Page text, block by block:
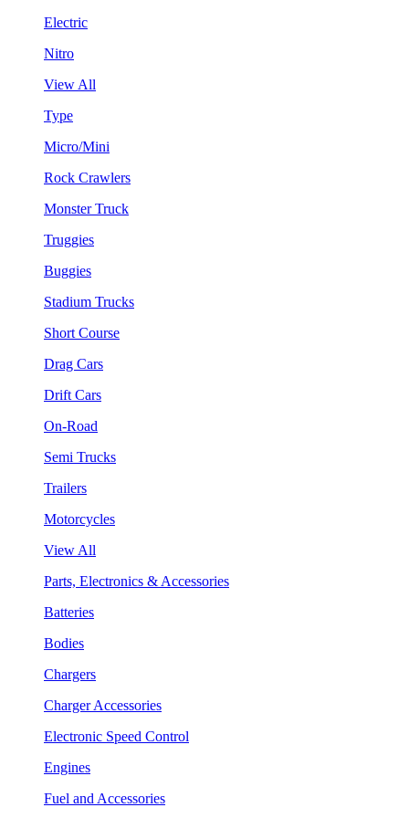
Electric
Nitro
View All
Type
Micro/Mini
Rock Crawlers
Monster Truck
Truggies
Buggies
Stadium Trucks
Short Course
Drag Cars
Drift Cars
On-Road
Semi Trucks
Trailers
Motorcycles
View All
Parts, Electronics & Accessories
Batteries
Bodies
Chargers
Charger Accessories
Electronic Speed Control
Engines
Fuel and Accessories